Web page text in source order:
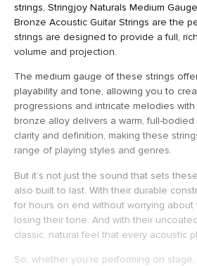
strings, Stringjoy Naturals Medium
Bronze Acoustic Guitar Strings are the
strings are designed to provide a full,
volume and projection.
The medium gauge of these strings
playability and tone, allowing you to
progressions and intricate melodies
bronze alloy delivers a warm, full-
clarity and definition, making these
range of playing styles and genres.
But it’s not just the sound that sets
also built to last. With their durable
for hours on end without worrying
losing their tone. And with their
classic, natural feel that every acoustic
So, whether you’re performing on